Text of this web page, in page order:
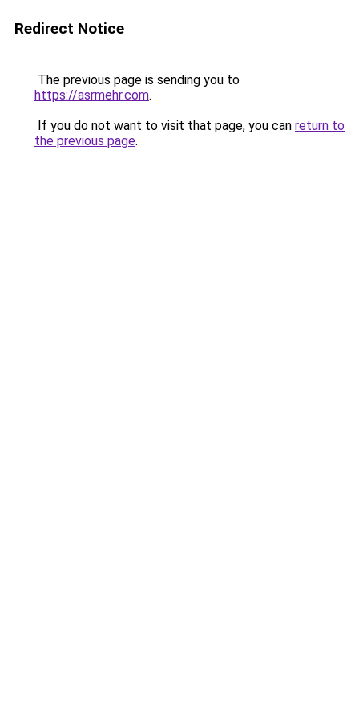
Redirect Notice
The previous page is sending you to
https://asrmehr.com.
If you do not want to visit that page, you can return to
the previous page.